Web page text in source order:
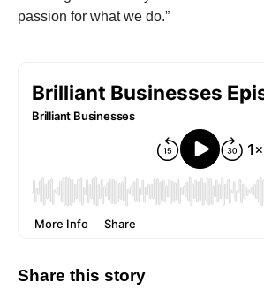
passion for what we do.”
Share this story